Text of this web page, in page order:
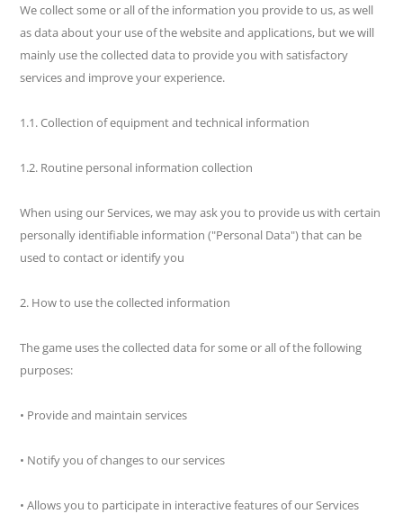
We collect some or all of the information you provide to us, as well
as data about your use of the website and applications, but we will
mainly use the collected data to provide you with satisfactory
services and improve your experience.
1.1. Collection of equipment and technical information
1.2. Routine personal information collection
When using our Services, we may ask you to provide us with certain
personally identifiable information ("Personal Data") that can be
used to contact or identify you
2. How to use the collected information
The game uses the collected data for some or all of the following
purposes:
• Provide and maintain services
• Notify you of changes to our services
• Allows you to participate in interactive features of our Services